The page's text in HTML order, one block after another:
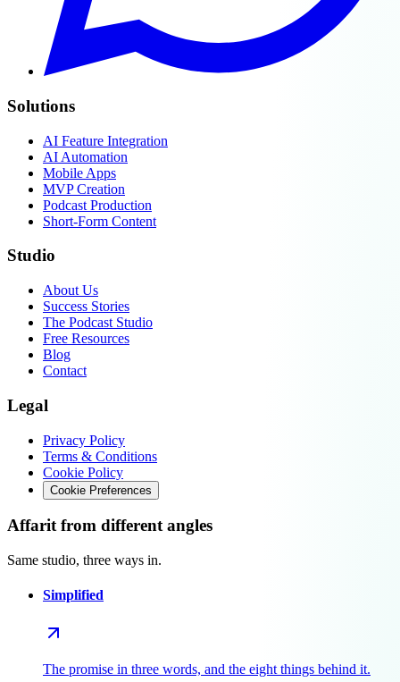
Solutions
AI Feature Integration
AI Automation
Mobile Apps
MVP Creation
Podcast Production
Short-Form Content
Studio
About Us
Success Stories
The Podcast Studio
Free Resources
Blog
Contact
Legal
Privacy Policy
Terms & Conditions
Cookie Policy
Cookie Preferences
Affarit from different angles
Same studio, three ways in.
Simplified
The promise in three words, and the eight things behind it.